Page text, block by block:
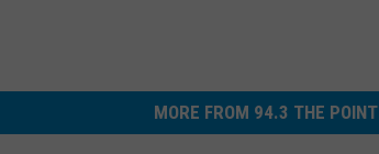
MORE FROM 94.3 THE POINT